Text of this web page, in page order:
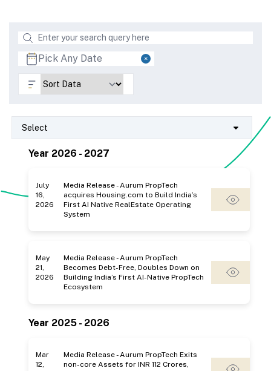
Select
Year 2026 - 2027
July
16,
2026
Media Release - Aurum PropTech
acquires Housing.com to Build India’s
First AI Native RealEstate Operating
System
May
21,
2026
Media Release - Aurum PropTech
Becomes Debt-Free, Doubles Down on
Building India’s First AI-Native PropTech
Ecosystem
Year 2025 - 2026
Mar
12,
Media Release - Aurum PropTech Exits
non-core Assets for INR 112 Crores,